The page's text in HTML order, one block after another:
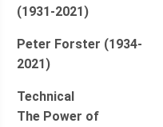
(1931-2021)
Peter Forster (1934-
2021)
Technical
The Power of